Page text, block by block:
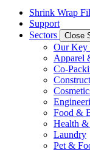
Shrink Wrap
Support
Sectors
Close
Our Key
Apparel
Co-
Food &
Health &
Laundry
Pet &